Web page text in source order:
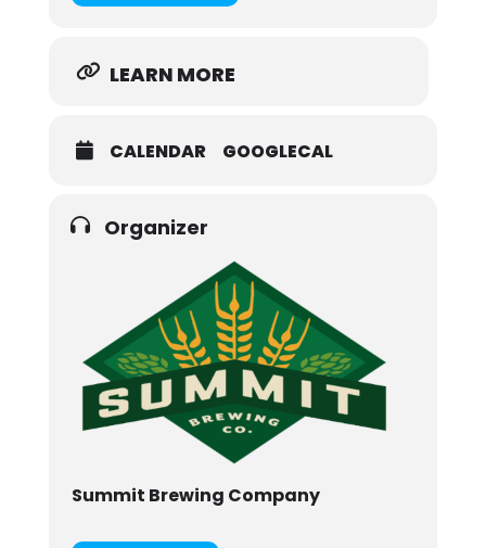
LEARN MORE
CALENDAR GOOGLECAL
Organizer
Summit Brewing Company